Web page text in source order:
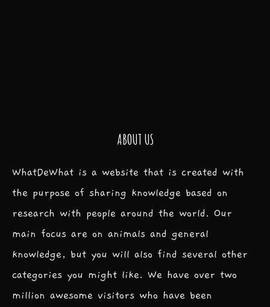
ABOUT US
WhatDeWhat is a website that is created with
the purpose of sharing knowledge based on
research with people around the world. Our
main focus are on animals and general
knowledge, but you will also find several other
categories you might like. We have over two
million awesome visitors who have been